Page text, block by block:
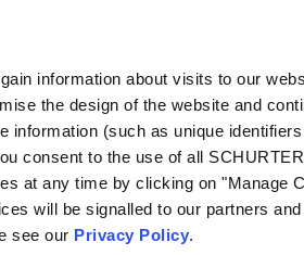
information about visits to our
the design of the website and
information (such as unique
consent to the use of all
at any time by clicking on "Manage
will be signalled to our partners
see our Privacy Policy.